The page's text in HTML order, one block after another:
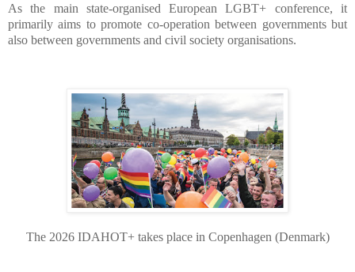
As the main state-organised European LGBT+ conference, it
primarily aims to promote co-operation between governments but
also between governments and civil society organisations.
The 2026 IDAHOT+ takes place in Copenhagen (Denmark)